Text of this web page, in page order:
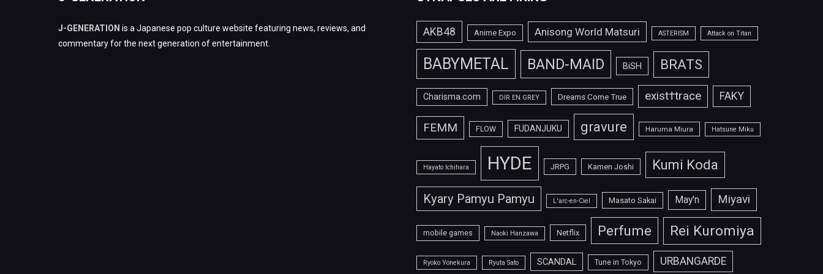
J-GENERATION is a Japanese pop culture website featuring news, reviews, and
commentary for the next generation of entertainment.
AKB48 Anime Expo Anisong World Matsuri ASTERISM Attack on Titan
BABYMETAL BAND-MAID BiSH BRATS
Charisma.com DIR EN GREY Dreams Come True exist†trace FAKY
FEMM FLOW FUDANJUKU gravure Haruma Miura Hatsune Miku
Hayato Ichihara HYDE JRPG Kamen Joshi Kumi Koda
Kyary Pamyu Pamyu L'arc-en-Ciel Masato Sakai May'n Miyavi
mobile games Naoki Hanzawa Netflix Perfume Rei Kuromiya
Ryoko Yonekura Ryuta Sato SCANDAL Tune in Tokyo URBANGARDE